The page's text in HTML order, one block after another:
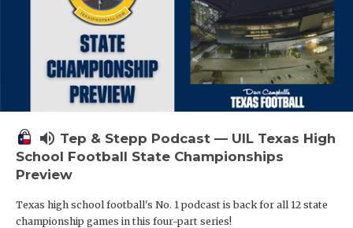
volume_up Tep & Stepp Podcast — UIL Texas High
School Football State Championships
Preview
Texas high school football's No. 1 podcast is back for all 12 state
championship games in this four-part series!